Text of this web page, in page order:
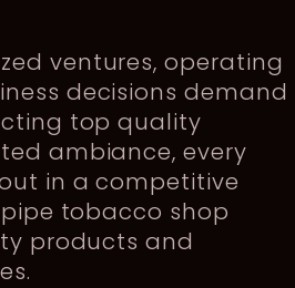
ventures, operating
decisions demand
top quality
ambiance, every
in a competitive
tobacco shop
products and